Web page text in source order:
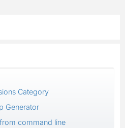
Category
Generator
command line